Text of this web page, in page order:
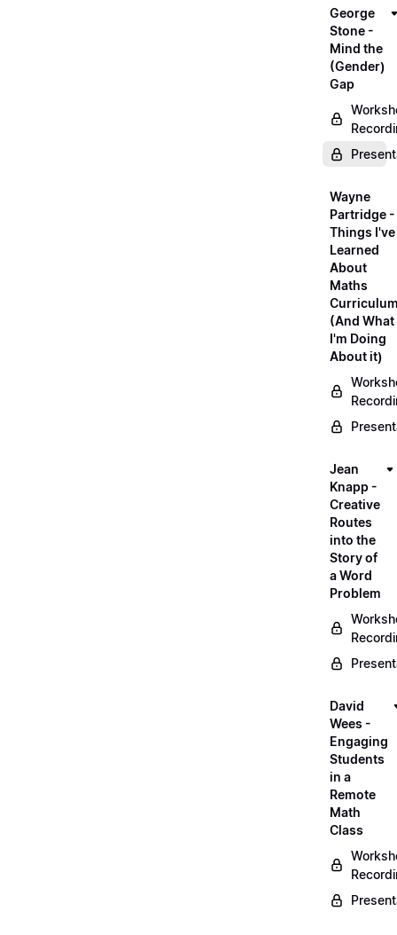
George
Stone -
Mind the
(Gender)
Gap
Wayne
Partridge -
Things I've
Learned
About
Maths
(And What
I'm Doing
About it)
Jean
Knapp -
Creative
Routes
into the
Story of
a Word
Problem
David
Wees -
Engaging
Students
in a
Remote
Math
Class